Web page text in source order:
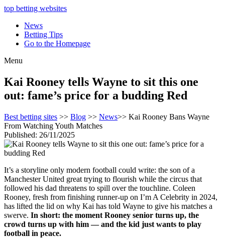
top betting websites
News
Betting Tips
Go to the Homepage
Menu
Kai Rooney tells Wayne to sit this one
out: fame’s price for a budding Red
Best betting sites >> Blog >> News>> Kai Rooney Bans Wayne
From Watching Youth Matches
Published: 26/11/2025
It’s a storyline only modern football could write: the son of a
Manchester United great trying to flourish while the circus that
followed his dad threatens to spill over the touchline. Coleen
Rooney, fresh from finishing runner-up on I’m A Celebrity in 2024,
has lifted the lid on why Kai has told Wayne to give his matches a
swerve. In short: the moment Rooney senior turns up, the
crowd turns up with him — and the kid just wants to play
football in peace.